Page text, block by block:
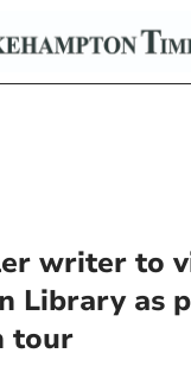
writer to
Library as
tour